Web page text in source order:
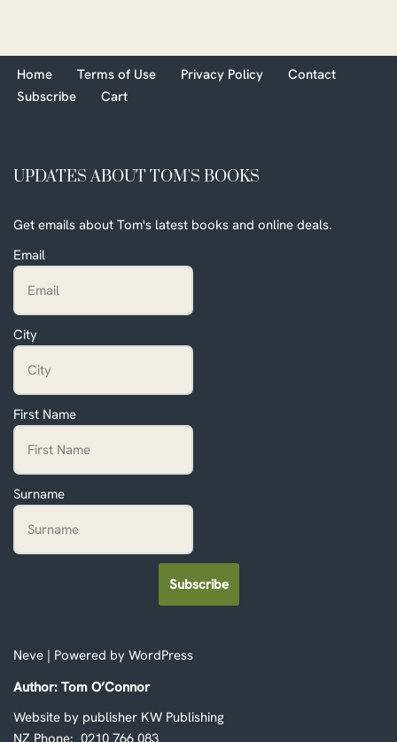
Home Terms of Use Privacy Policy
Contact
Subscribe
Cart
UPDATES ABOUT TOM'S BOOKS
Get emails about Tom's latest books and online deals.
Email
City
First Name
Surname
Subscribe
Neve | Powered by WordPress
Author: Tom O’Connor
Website by publisher KW Publishing
NZ Phone: 0210 766 083